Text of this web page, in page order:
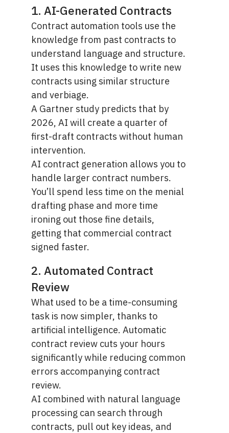
1. AI-Generated Contracts
Contract automation tools use the
knowledge from past contracts to
understand language and structure.
It uses this knowledge to write new
contracts using similar structure
and verbiage.
A Gartner studypredicts that by
2026, AI will create a quarter of
first-draft contracts without human
intervention.
AI contract generation allows you to
handle larger contract numbers.
You’ll spend less time on the menial
drafting phase and more time
ironing out those fine details,
getting that commercial contract
signed faster.
2. Automated Contract
Review
What used to be a time-consuming
task is now simpler, thanks to
artificial intelligence. Automatic
contract reviewcuts your hours
significantly while reducing common
errors accompanying contract
review.
AI combined with natural language
processing can search through
contracts, pull out key ideas, and